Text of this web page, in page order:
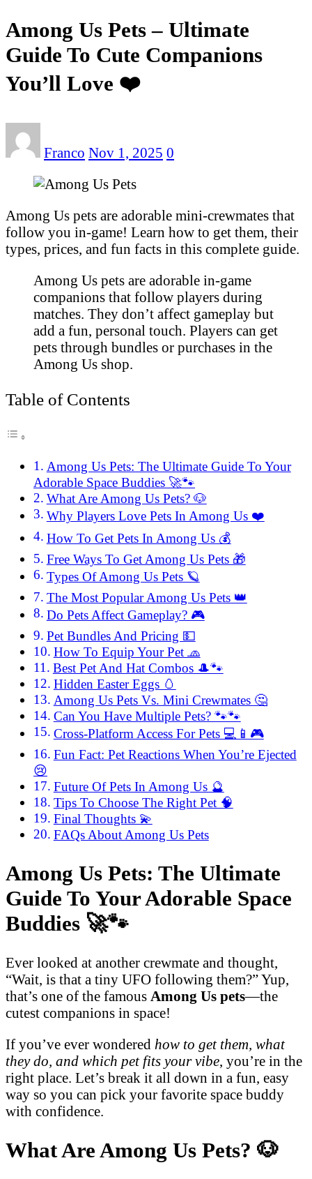
Among Us Pets – Ultimate
Guide To Cute Companions
You’ll Love ❤️
Franco Nov 1, 2025 0
Among Us pets are adorable mini-crewmates that
follow you in-game! Learn how to get them, their
types, prices, and fun facts in this complete guide.
Among Us pets are adorable in-game
companions that follow players during
matches. They don’t affect gameplay but
add a fun, personal touch. Players can get
pets through bundles or purchases in the
Among Us shop.
Table of Contents
Among Us Pets: The Ultimate Guide To Your
Adorable Space Buddies 🚀🐾
What Are Among Us Pets? 🐶
Why Players Love Pets In Among Us ❤️
How To Get Pets In Among Us 💰
Free Ways To Get Among Us Pets 🎁
Types Of Among Us Pets 🪐
The Most Popular Among Us Pets 👑
Do Pets Affect Gameplay? 🎮
Pet Bundles And Pricing 💵
How To Equip Your Pet 🧢
Best Pet And Hat Combos 🎩🐾
Hidden Easter Eggs 🥚
Among Us Pets Vs. Mini Crewmates 🤔
Can You Have Multiple Pets? 🐾🐾
Cross-Platform Access For Pets 💻📱🎮
Fun Fact: Pet Reactions When You’re Ejected
😢
Future Of Pets In Among Us 🔮
Tips To Choose The Right Pet 🧠
Final Thoughts 💫
FAQs About Among Us Pets
Among Us Pets: The Ultimate
Guide To Your Adorable Space
Buddies 🚀🐾
Ever looked at another crewmate and thought,
“Wait, is that a tiny UFO following them?” Yup,
that’s one of the famous Among Us pets—the
cutest companions in space!
If you’ve ever wondered how to get them, what
they do, and which pet fits your vibe, you’re in the
right place. Let’s break it all down in a fun, easy
way so you can pick your favorite space buddy
with confidence.
What Are Among Us Pets? 🐶